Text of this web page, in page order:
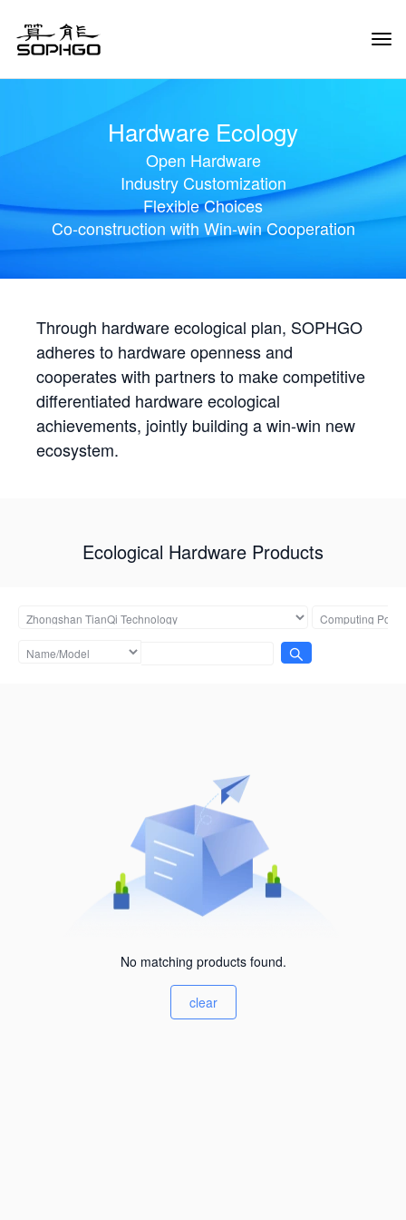
Hardware Ecology
Open Hardware
Industry Customization
Flexible Choices
Co-construction with Win-win Cooperation
Through hardware ecological plan, SOPHGO
adheres to hardware openness and
cooperates with partners to make competitive
differentiated hardware ecological
achievements, jointly building a win-win new
ecosystem.
Ecological Hardware Products
No matching products found.
clear